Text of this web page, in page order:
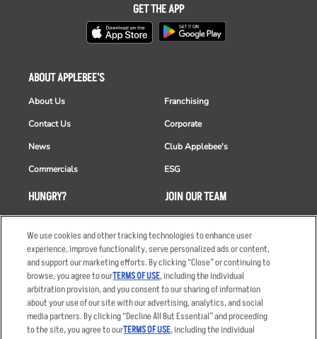
HUNGRY?
Takeout
Order Delivery
Restaurant List
Nutrition & Allergens
ABOUT APPLEBEE'S
About Us
Contact Us
News
Commercials
Franchising
Corporate
Club Applebee's
ESG
JOIN OUR TEAM
Careers
Applicant & Employee
Privacy Notice
GET THE APP
We use cookies and other tracking technologies to enhance user
experience, improve functionality, serve personalized ads or content,
and support our marketing efforts. By clicking “Close” or continuing to
browse, you agree to ourTERMS OF USE, including the individual
arbitration provision, and you consent to our sharing of information
about your use of our site with our advertising, analytics, and social
media partners. By clicking “Decline All But Essential” and proceeding
to the site, you agree to ourTERMS OF USE, including the individual